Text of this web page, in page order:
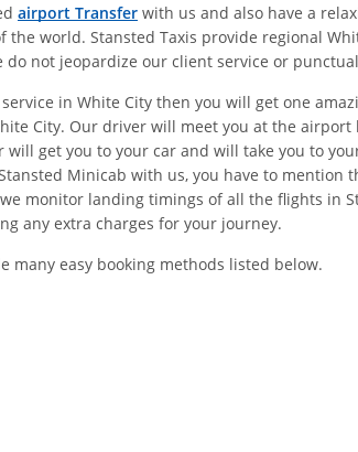
airport Transfer with us and also have a
world. Stansted Taxis provide regional
do not jeopardize our client service or
in White City then you will get one
City. Our driver will meet you at the airport
get you to your car and will take you to
Minicab with us, you have to mention
monitor landing timings of all the flights in
any extra charges for your journey.
many easy booking methods listed below.